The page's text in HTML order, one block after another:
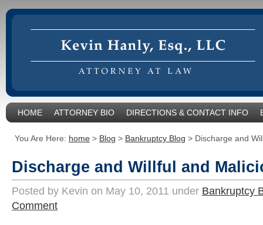
HOME ATTORNEY BIO DIRECTIONS & CONTACT INFO
You Are Here: home > Blog > Bankruptcy Blog > Discharge and
Discharge and Willful and
Posted by Kevin on May 10, 2011 under Bankruptcy
Comment